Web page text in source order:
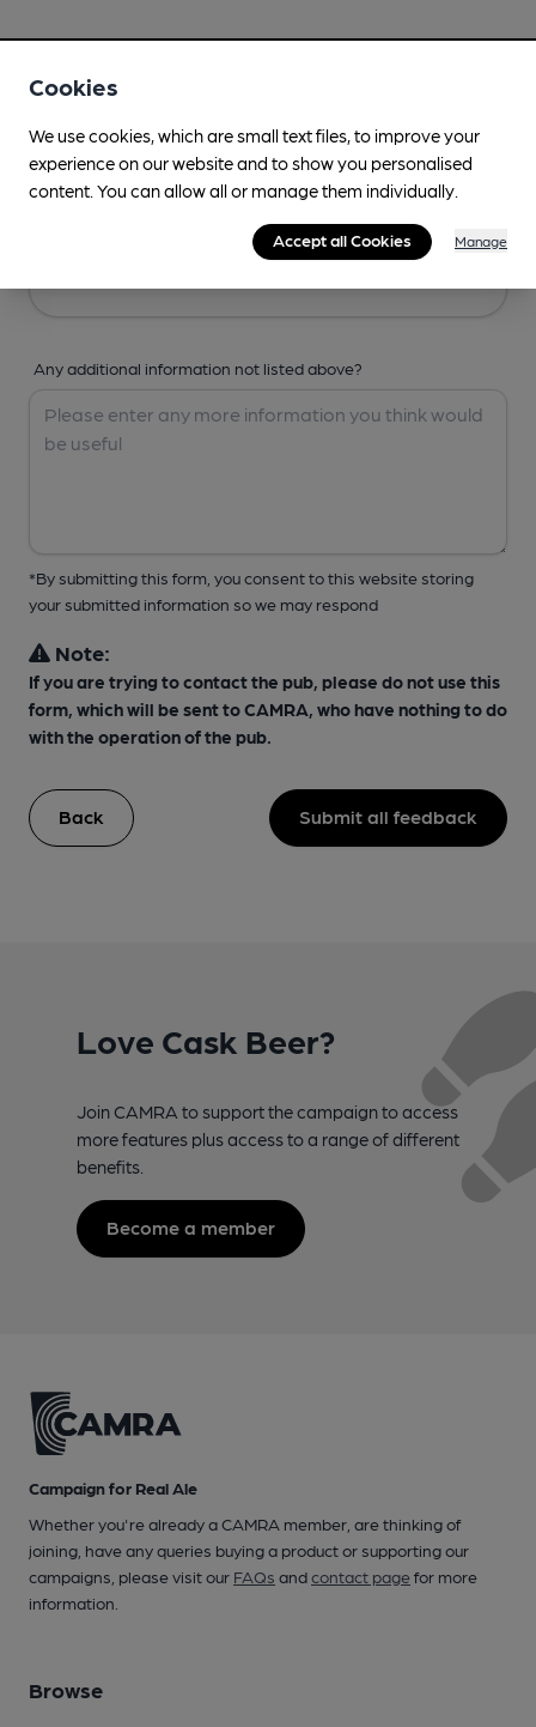
Any additional information not listed above?
*By submitting this form, you consent to this website storing
your submitted information so we may respond
Note:
If you are trying to contact the pub, please do not use this
form, which will be sent to CAMRA, who have nothing to do
with the operation of the pub.
Back Submit all feedback
Love Cask Beer?
Join CAMRA to support the campaign to access
more features plus access to a range of different
benefits.
Become a member
Campaign for Real Ale
Whether you're already a CAMRA member, are thinking of
joining, have any queries buying a product or supporting our
campaigns, please visit our FAQs andcontact pagefor more
information.
Browse
Cookies
We use cookies, which are small text files, to improve your
experience on our website and to show you personalised
content. You can allow all or manage them individually.
Accept all Cookies Manage